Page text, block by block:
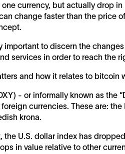
currency, but actually drop
change faster than the price
important to discern the
services in order to reach the
and how it relates to bitcoin
- or informally known as the
currencies. These are:
krona.
the U.S. dollar index has
in value relative to other